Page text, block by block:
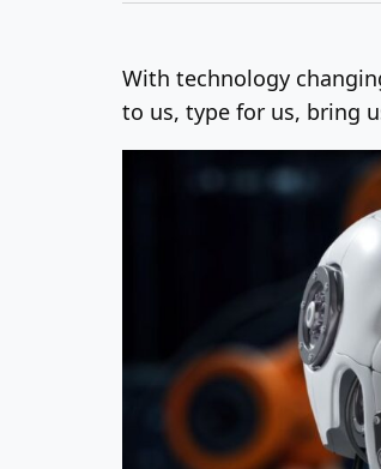
With technology
to us, type for us, bring